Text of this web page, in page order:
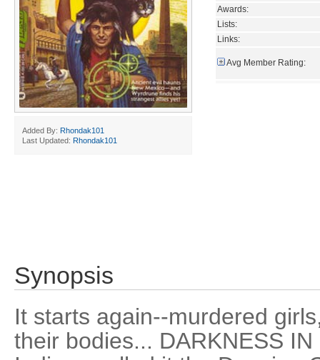
Added By: Rhondak101
Last Updated: Rhondak101
Awards:
Lists:
Links:
Avg Member Rating:
Synopsis
It starts again--murdered
their bodies... DARKNESS